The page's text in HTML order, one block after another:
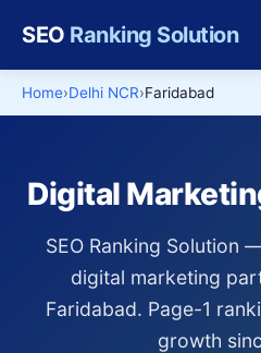
SEO Ranking Solution
Home Delhi NCR Faridabad
Digital
SEO Ranking Solution
digital marketing
Faridabad. Page-1
growth